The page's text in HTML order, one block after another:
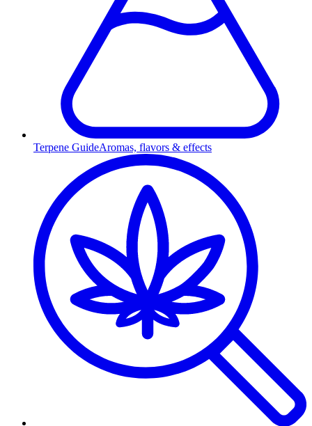
Terpene GuideAromas, flavors & effects